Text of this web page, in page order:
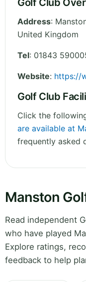
Golf Club
Address:
United Kingdom
Tel: 01843
Website: https://
Golf Club
Click the
are available at
frequently asked
Manston
Read independent
who have played
Explore ratings,
feedback to help